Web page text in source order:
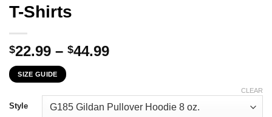
T-Shirts
$22.99 – $44.99Price
through
$44.99
SIZE GUIDE
Style
CLEAR